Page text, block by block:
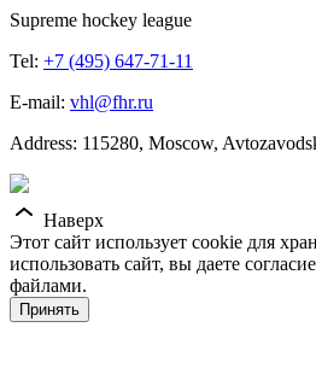
Supreme hockey league
Tel: +7 (495) 647-71-11
E-mail: vhl@fhr.ru
Address: 115280, Moscow,
Наверх
Этот сайт использует cookie для
использовать сайт, вы даете
файлами.
Принять